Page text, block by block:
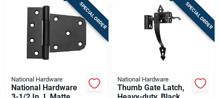
SPECIAL ORDER
National Hardware
National Hardware
SPECIAL ORDER
National Hardware
Thumb Gate Latch,